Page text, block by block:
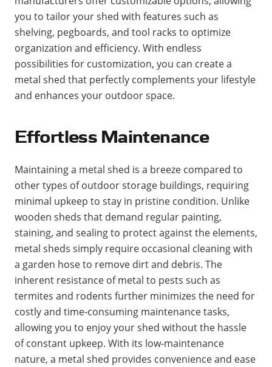
you to tailor your shed with features such as
shelving, pegboards, and tool racks to optimize
organization and efficiency. With endless
possibilities for customization, you can create a
metal shed that perfectly complements your lifestyle
and enhances your outdoor space.
Effortless Maintenance
Maintaining a metal shed is a breeze compared to
other types of outdoor storage buildings, requiring
minimal upkeep to stay in pristine condition. Unlike
wooden sheds that demand regular painting,
staining, and sealing to protect against the elements,
metal sheds simply require occasional cleaning with
a garden hose to remove dirt and debris. The
inherent resistance of metal to pests such as
termites and rodents further minimizes the need for
costly and time-consuming maintenance tasks,
allowing you to enjoy your shed without the hassle
of constant upkeep. With its low-maintenance
nature, a metal shed provides convenience and ease